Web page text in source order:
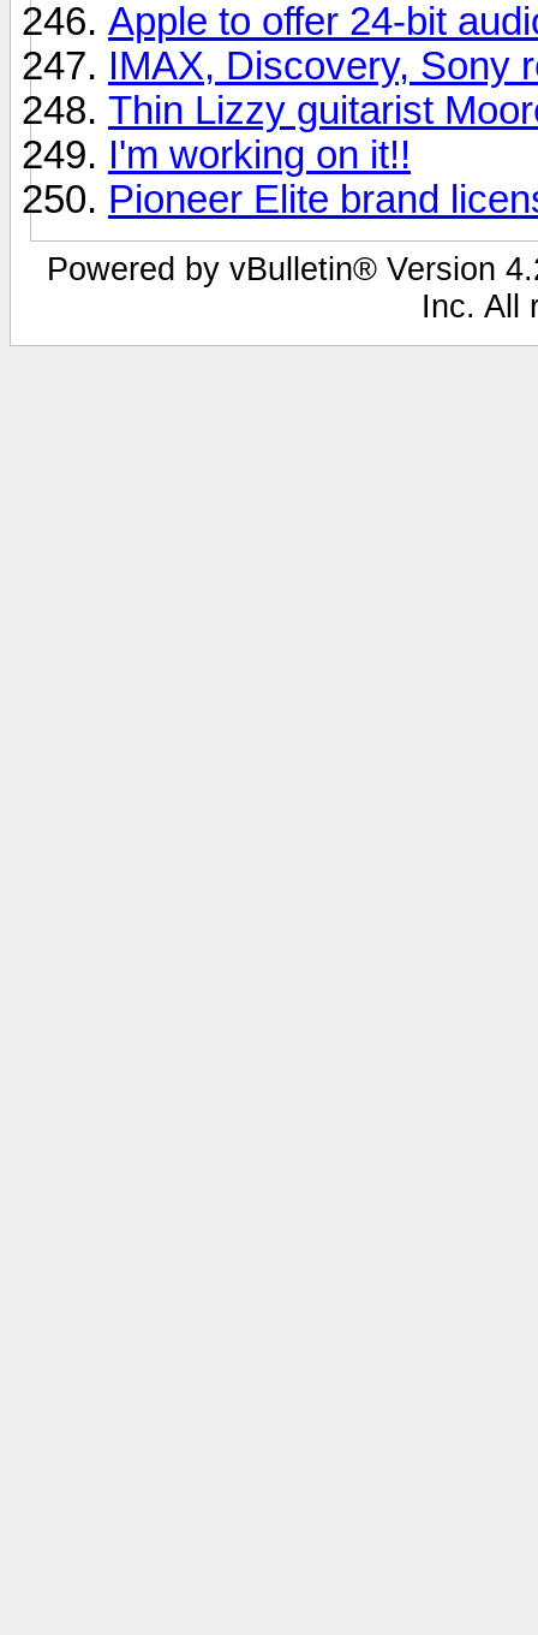
Apple to offer 24-bit
IMAX, Discovery, Sony
Thin Lizzy guitarist
I'm working on it!!
Pioneer Elite brand
Powered by vBulletin® Version
Inc. All